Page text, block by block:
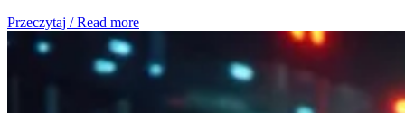
Przeczytaj / Read more